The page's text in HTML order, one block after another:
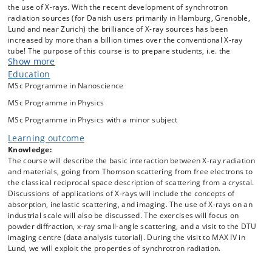
the use of X-rays. With the recent development of synchrotron
radiation sources (for Danish users primarily in Hamburg, Grenoble,
Lund and near Zurich) the brilliance of X-ray sources has been
increased by more than a billion times over the conventional X-ray
tube! The purpose of this course is to prepare students, i.e. the
scientists of the near future, to utilize this tool in physics, chemistry,
biophysics, materials science, biology. Lectures are given on the
basics of X-ray physics, exercises in the lab will provide "hands-on"
IV in Lund, where students will experience the layout of synchrotron
sources and a variety of instrumental facilities, a visit to Department
of Geosciences and Natural Resource Management, where the
students will have a lecture on crystallography followed by hands on
exercises and a visit to the DTU Imaging center, where the students
will have a first contact with imaging techniques. A lecture related to
the industrial application of X-rays will also be given.
Show more
Education
MSc Programme in Nanoscience
MSc Programme in Physics
MSc Programme in Physics with a minor subject
Learning outcome
Knowledge:
The course will describe the basic interaction between X-ray radiation
and materials, going from Thomson scattering from free electrons to
the classical reciprocal space description of scattering from a crystal.
Discussions of applications of X-rays will include the concepts of
absorption, inelastic scattering, and imaging. The use of X-rays on an
industrial scale will also be discussed. The exercises will focus on
powder diffraction, x-ray small-angle scattering, and a visit to the DTU
imaging centre (data analysis tutorial). During the visit to MAX IV in
Lund, we will exploit the properties of synchrotron radiation.